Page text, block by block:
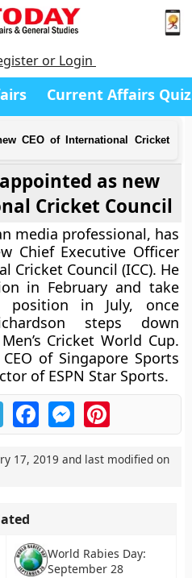
or Login
Current Affairs Quiz
CEO of International Cricket
as new
Cricket Council
media professional, has
Chief Executive Officer
Cricket Council (ICC). He
in February and take
in July, once
steps down
Cricket World Cup.
of Singapore Sports
of ESPN Star Sports.
TelegramFacebookMessengerPinterest
17, 2019 and last modified on
World Rabies Day:
September 28